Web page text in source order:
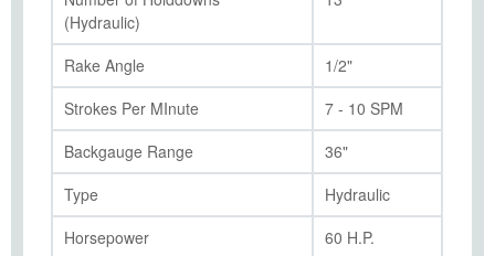
(Hydraulic)
Rake Angle
1/2"
Strokes Per MInute
7 - 10 SPM
Backgauge Range
36"
Type
Hydraulic
Horsepower
60 H.P.